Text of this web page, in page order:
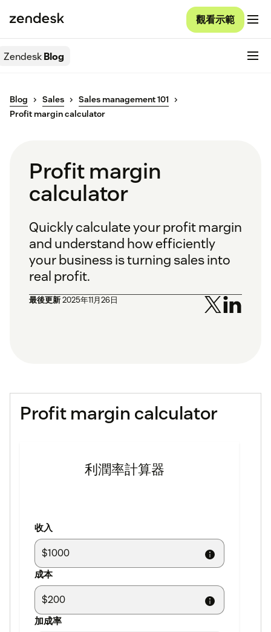
觀看示範
ZendeskBlog
Blog Sales
Sales management 101
Profit margin calculator
Profit margin
calculator
Quickly calculate your profit margin
and understand how efficiently
your business is turning sales into
real profit.
最後更新2025年11月26日
Profit margin calculator
利潤率計算器
收入
成本
加成率